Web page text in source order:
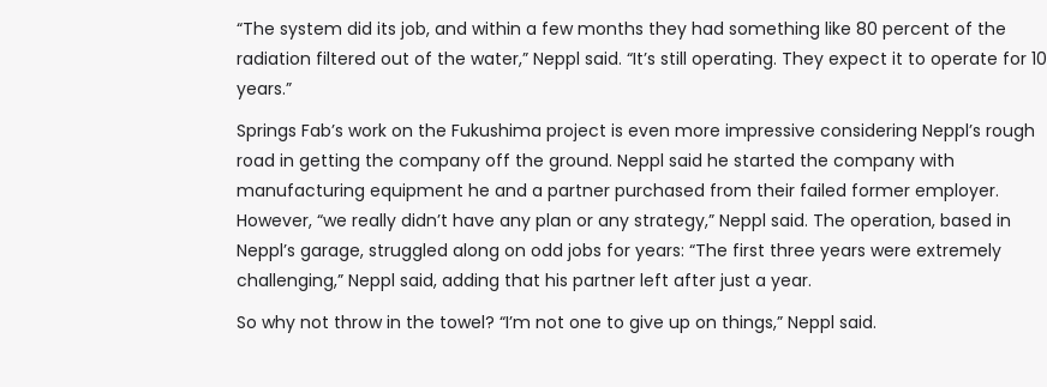
“The system did its job, and within a few months they had something like 80 percent of the
radiation filtered out of the water,” Neppl said. “It’s still operating. They expect it to operate for 10
years.”
Springs Fab’s work on the Fukushima project is even more impressive considering Neppl’s rough
road in getting the company off the ground. Neppl said he started the company with
manufacturing equipment he and a partner purchased from their failed former employer.
However, “we really didn’t have any plan or any strategy,” Neppl said. The operation, based in
Neppl’s garage, struggled along on odd jobs for years: “The first three years were extremely
challenging,” Neppl said, adding that his partner left after just a year.
So why not throw in the towel? “I’m not one to give up on things,” Neppl said.